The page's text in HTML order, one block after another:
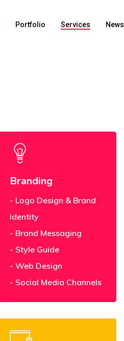
Portfolio Services News
Branding
Logo Design & Brand
Identity
Brand Messaging
Style Guide
Web Design
Social Media Channels